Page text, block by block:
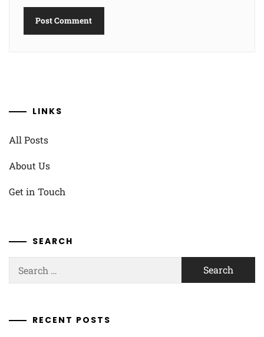
LINKS
All Posts
About Us
Get in Touch
SEARCH
for:
RECENT POSTS